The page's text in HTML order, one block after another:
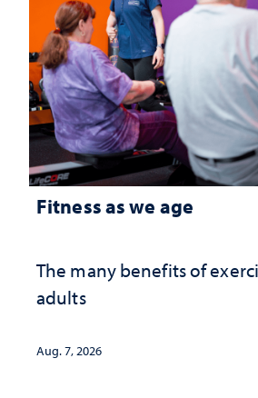
Fitness as we age
The many benefits of
adults
Aug. 7, 2026